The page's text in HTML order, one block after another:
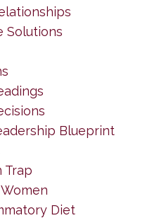
Solutions
Blueprint
Trap
Diet